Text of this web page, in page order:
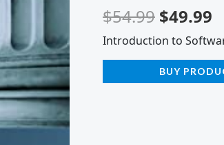
$54.99
$54.99.
$49.99
Introduction to
BUY